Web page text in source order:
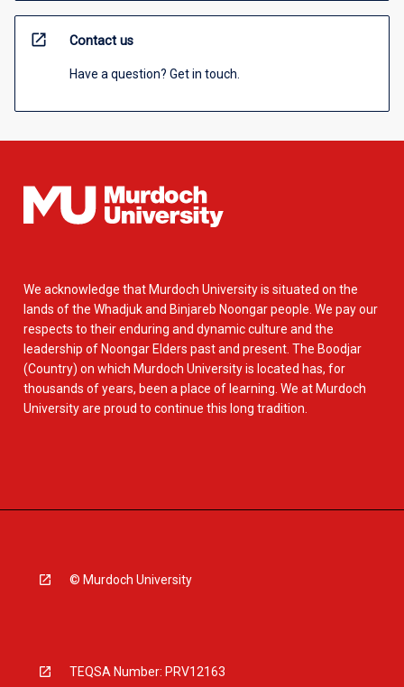
open_in_new Contact us
Have a question? Get in touch.
We acknowledge that Murdoch University is situated on the
lands of the Whadjuk and Binjareb Noongar people. We pay our
respects to their enduring and dynamic culture and the
leadership of Noongar Elders past and present. The Boodjar
(Country) on which Murdoch University is located has, for
thousands of years, been a place of learning. We at Murdoch
University are proud to continue this long tradition.
© Murdoch University
TEQSA Number: PRV12163